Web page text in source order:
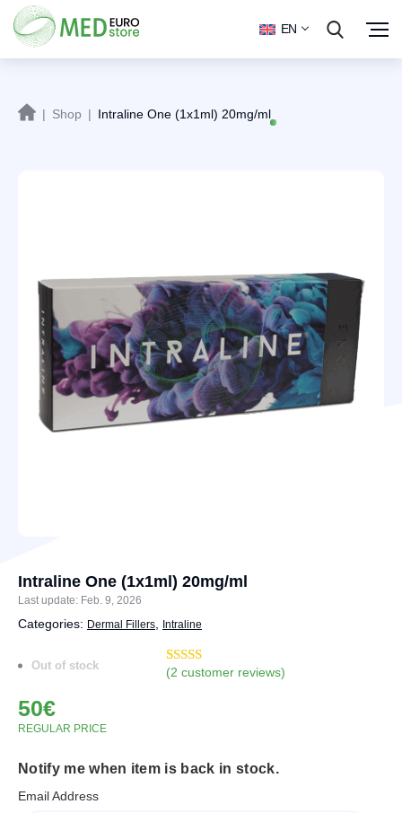
EN
| Shop | Intraline One (1x1ml) 20mg/ml
Intraline One (1x1ml) 20mg/ml
Last update: Feb. 9, 2026
Categories: Dermal Fillers Intraline
Out of stock
Rated4.67
3
(2 customer reviews)
50€
REGULAR PRICE
Notify me when item is back in stock.
Email Address